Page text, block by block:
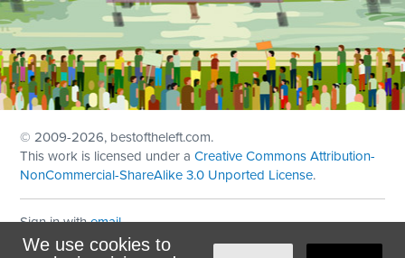
We use cookies to
© 2009-2026, bestoftheleft.com.
This work is licensed under aCreative Commons Attribution-
NonCommercial-ShareAlike 3.0 Unported License.
Sign in withemail
Theme created withNationBuilder